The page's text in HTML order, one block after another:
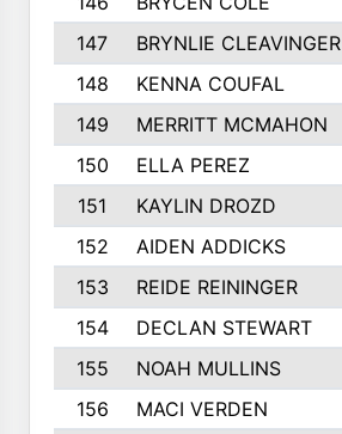
147
BRYNLIE CLEAVINGER
148
KENNA COUFAL
149
MERRITT MCMAHON
150
ELLA PEREZ
151
KAYLIN DROZD
152
AIDEN ADDICKS
153
REIDE REININGER
154
DECLAN STEWART
155
NOAH MULLINS
156
MACI VERDEN